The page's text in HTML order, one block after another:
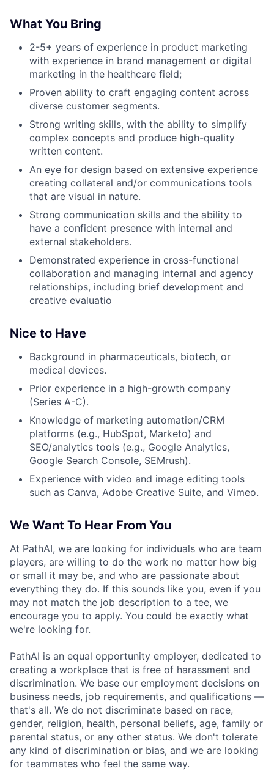
What You Bring
2-5+ years of experience in product marketing
with experience in brand management or digital
marketing in the healthcare field;
Proven ability to craft engaging content across
diverse customer segments.
Strong writing skills, with the ability to simplify
complex concepts and produce high-quality
written content.
An eye for design based on extensive experience
creating collateral and/or communications tools
that are visual in nature.
Strong communication skills and the ability to
have a confident presence with internal and
external stakeholders.
Demonstrated experience in cross-functional
collaboration and managing internal and agency
relationships, including brief development and
creative evaluatio
Nice to Have
Background in pharmaceuticals, biotech, or
medical devices.
Prior experience in a high-growth company
(Series A-C).
Knowledge of marketing automation/CRM
platforms (e.g., HubSpot, Marketo) and
SEO/analytics tools (e.g., Google Analytics,
Google Search Console, SEMrush).
Experience with video and image editing tools
such as Canva, Adobe Creative Suite, and Vimeo.
We Want To Hear From You
At PathAI, we are looking for individuals who are team
players, are willing to do the work no matter how big
or small it may be, and who are passionate about
everything they do. If this sounds like you, even if you
may not match the job description to a tee, we
encourage you to apply. You could be exactly what
we're looking for.
PathAI is an equal opportunity employer, dedicated to
creating a workplace that is free of harassment and
discrimination. We base our employment decisions on
business needs, job requirements, and qualifications —
that's all. We do not discriminate based on race,
gender, religion, health, personal beliefs, age, family or
parental status, or any other status. We don't tolerate
any kind of discrimination or bias, and we are looking
for teammates who feel the same way.